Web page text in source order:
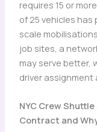
requires 15 or
of 25 vehicles has
scale
job sites, a
may serve better,
driver assignment
NYC Crew
Contract and